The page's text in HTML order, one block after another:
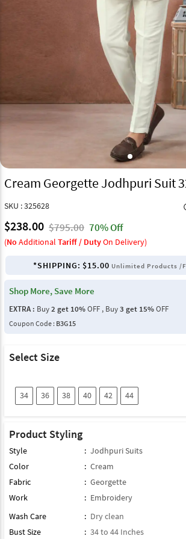
Cream Georgette Jodhpuri Suit
SKU : 325628
$238.00 $795.00 70% Off
(No Additional Tariff / DutyOn Delivery)
*SHIPPING: $15.00 Unlimited Products /
Shop More, Save More
EXTRA : Buy2 get 10%OFF , Buy3 get 15%OFF
Coupon Code : B3G15
Select Size
34 36 38 40 42 44
Product Styling
Style : Jodhpuri Suits
Color
: Cream
Fabric
: Georgette
Work
: Embroidery
Wash Care
: Dry clean
Bust Size
: 34 to 44 Inches